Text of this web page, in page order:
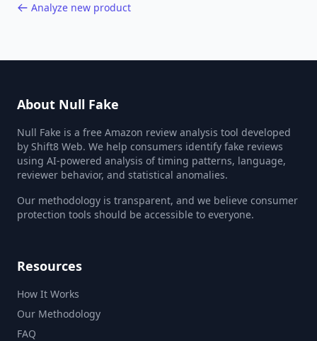
Analyze new product
About Null Fake
Null Fake is a free Amazon review analysis tool developed
by Shift8 Web. We help consumers identify fake reviews
using AI-powered analysis of timing patterns, language,
reviewer behavior, and statistical anomalies.
Our methodology is transparent, and we believe consumer
protection tools should be accessible to everyone.
Resources
How It Works
Our Methodology
FAQ